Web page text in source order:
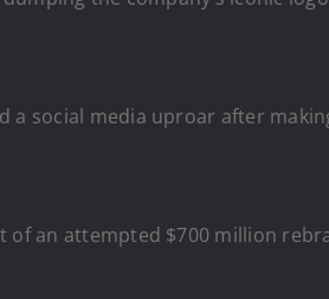
a social media uproar after
an attempted $700 million